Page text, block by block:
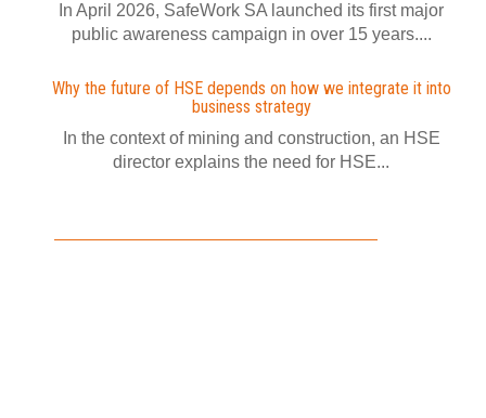
In April 2026, SafeWork SA launched its first major
public awareness campaign in over 15 years....
Why the future of HSE depends on how we integrate it into
business strategy
In the context of mining and construction, an HSE
director explains the need for HSE...